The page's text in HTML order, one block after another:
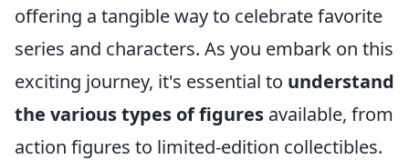
offering a tangible way to celebrate favorite
series and characters. As you embark on this
exciting journey, it's essential to understand
the various types of figures available, from
action figures to limited-edition collectibles.